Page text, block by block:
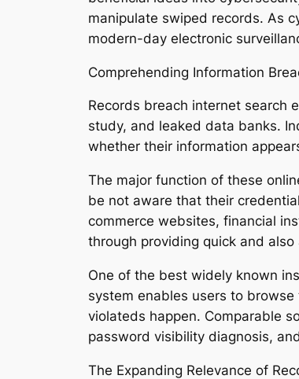
manipulate swiped records. As
modern-day electronic
Comprehending Information
Records breach internet search
study, and leaked data banks.
whether their information
The major function of these
be not aware that their
commerce websites, financial
through providing quick and
One of the best widely known
system enables users to
violateds happen. Comparable
password visibility diagnosis,
The Expanding Relevance of